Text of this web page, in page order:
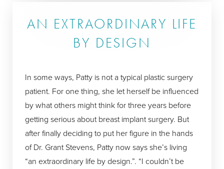
AN EXTRAORDINARY LIFE
BY DESIGN
In some ways, Patty is not a typical plastic surgery
patient. For one thing, she let herself be influenced
by what others might think for three years before
getting serious about breast implant surgery. But
after finally deciding to put her figure in the hands
of Dr. Grant Stevens, Patty now says she’s living
“an extraordinary life by design.”. “I couldn’t be